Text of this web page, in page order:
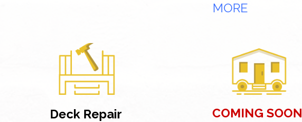
Deck Repair
COMING SOON
MORE